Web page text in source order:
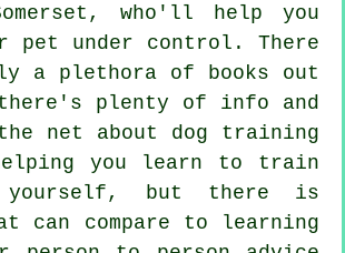
who'll help you
pet under control. There
a plethora of books out
plenty of info and
net about dog training
you learn to train
yourself, but there is
can compare to learning